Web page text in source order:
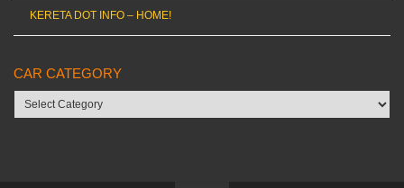
KERETA DOT INFO – HOME!
CAR CATEGORY
Car
category